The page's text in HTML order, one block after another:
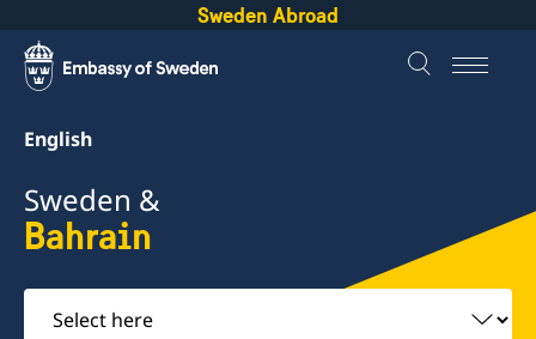
Sweden Abroad
English
Sweden &
Bahrain
Select